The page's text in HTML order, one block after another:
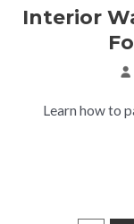
Interior
Learn how to